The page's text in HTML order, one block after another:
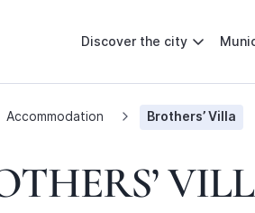
Discover the city
Accommodation Brothers’ Villa